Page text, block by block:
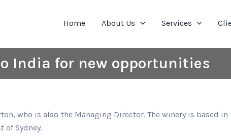
Home About Us Services
India for new opportunities
who is also the Managing Director. The winery is based
of Sydney.